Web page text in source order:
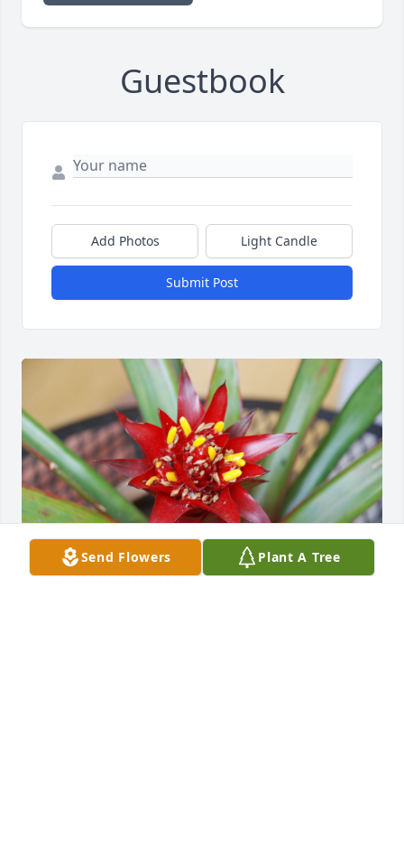
Guestbook
Add Photos Light Candle
Submit Post
Send Flowers Plant A Tree